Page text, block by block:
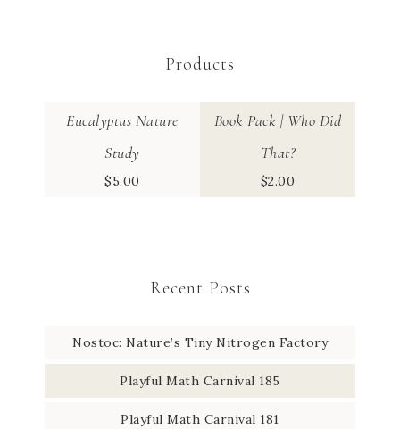
Products
Eucalyptus Nature
Study
$5.00
Book Pack | Who Did
That?
$2.00
Recent Posts
Nostoc: Nature’s Tiny Nitrogen Factory
Playful Math Carnival 185
Playful Math Carnival 181